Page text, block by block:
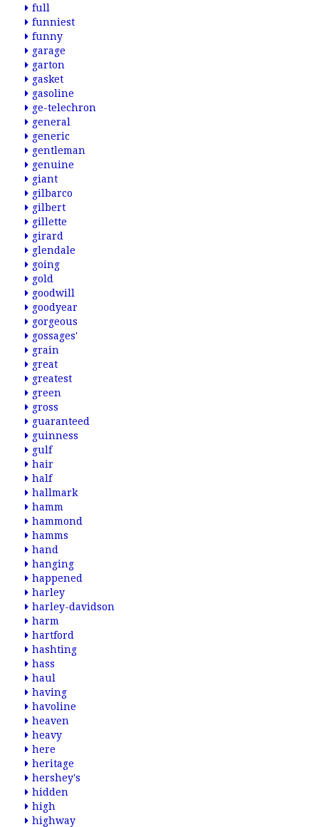
full
funniest
funny
garage
garton
gasket
gasoline
ge-telechron
general
generic
gentleman
genuine
giant
gilbarco
gilbert
gillette
girard
glendale
going
gold
goodwill
goodyear
gorgeous
gossages'
grain
great
greatest
green
gross
guaranteed
guinness
gulf
hair
half
hallmark
hamm
hammond
hamms
hand
hanging
happened
harley
harley-davidson
harm
hartford
hashting
hass
haul
having
havoline
heaven
heavy
here
heritage
hershey's
hidden
high
highway